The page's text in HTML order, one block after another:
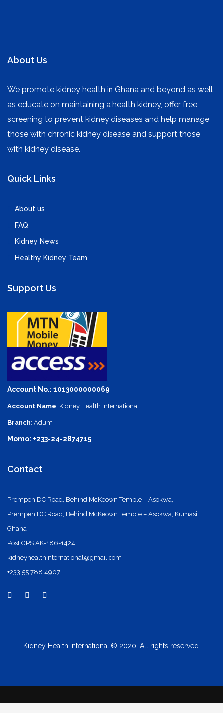
About Us
We promote kidney health in Ghana and beyond as well
as educate on maintaining a health kidney, offer free
screening to prevent kidney diseases and help manage
those with chronic kidney disease and support those
with kidney disease.
Quick Links
About us
FAQ
Kidney News
Healthy Kidney Team
Support Us
Account No.: 1013000000069
Account Name: Kidney Health International
Branch: Adum
Momo: +233-24-2874715
Contact
Prempeh DC Road, Behind McKeown Temple – Asokwa,,
Prempeh DC Road, Behind McKeown Temple – Asokwa, Kumasi
Ghana
Post GPS AK-186-1424
kidneyhealthinternational@gmail.com
+233 55 788 4907
Kidney Health International © 2020. All rights reserved.